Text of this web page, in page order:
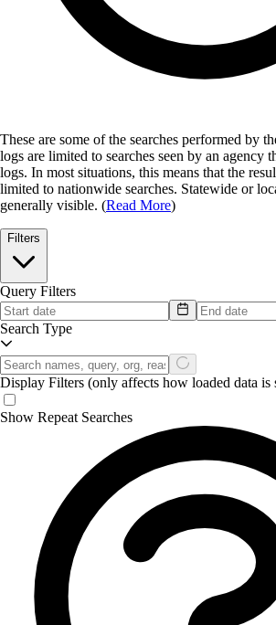
These are some of the searches performed by
logs are limited to searches seen by an agency
logs. In most situations, this means that the
limited to nationwide searches. Statewide or
generally visible. (Read More)
Filters
Query Filters
Search Type
Display Filters (only affects how loaded data is
Show Repeat Searches